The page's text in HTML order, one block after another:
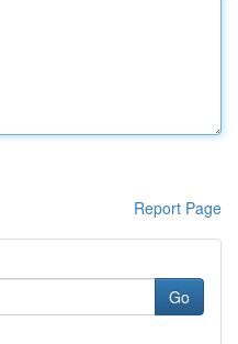
Report Page
Go